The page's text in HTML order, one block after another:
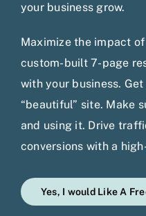
your business grow.
Maximize the impact
custom-built 7-page
with your business.
“beautiful” site. Make
and using it. Drive
conversions with a
Yes, I would Like A